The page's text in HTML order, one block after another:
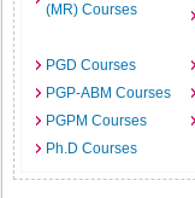
(MR) Courses
PGD Courses
PGP-ABM Courses
PGPM Courses
Ph.D Courses